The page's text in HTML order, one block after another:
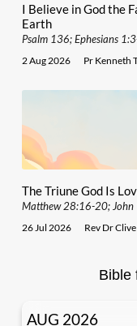
I Believe in God the
Earth
Psalm 136; Ephesians
2 Aug 2026 Pr Kenneth
The Triune God Is
Matthew 28:16-20; John
26 Jul 2026 Rev Dr
Bible
AUG 2026